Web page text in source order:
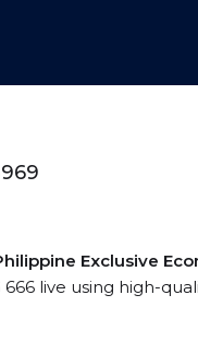
Exclusive
live using high-